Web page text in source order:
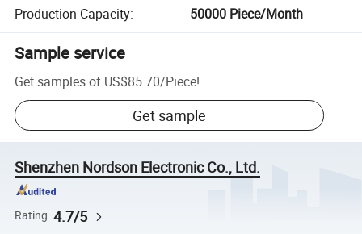
Production Capacity: 50000 Piece/Month
Sample service
Get samples of US$85.70/Piece!
Get sample
Shenzhen Nordson Electronic Co., Ltd.
Rating 4.7/5